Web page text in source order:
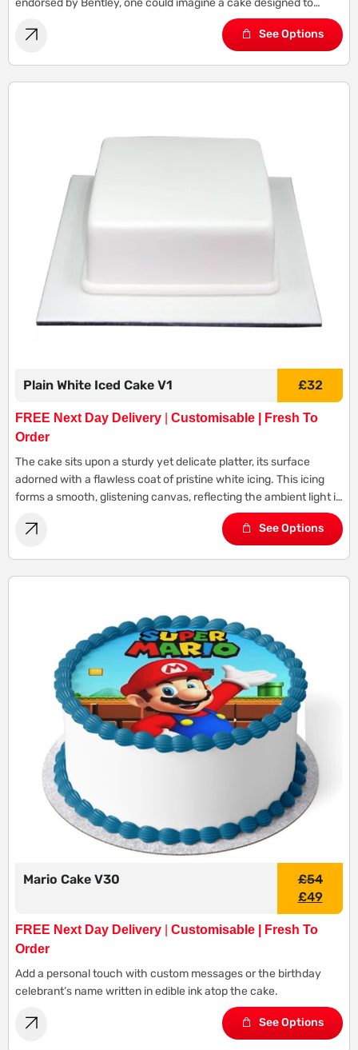
endorsed by Bentley, one could imagine a cake designed to
capture the essence of Bentley’s sophistication, elegance, and
refinement.
See Options
Plain White Iced Cake V1 £32
FREE Next Day Delivery
Customisable | Fresh To
Order
The cake sits upon a sturdy yet delicate platter, its surface
adorned with a flawless coat of pristine white icing. This icing
forms a smooth, glistening canvas, reflecting the ambient light in
See Options
Mario Cake V30 £54
£49
FREE Next Day Delivery
Customisable | Fresh To
Order
Add a personal touch with custom messages or the birthday
celebrant’s name written in edible ink atop the cake.
See Options